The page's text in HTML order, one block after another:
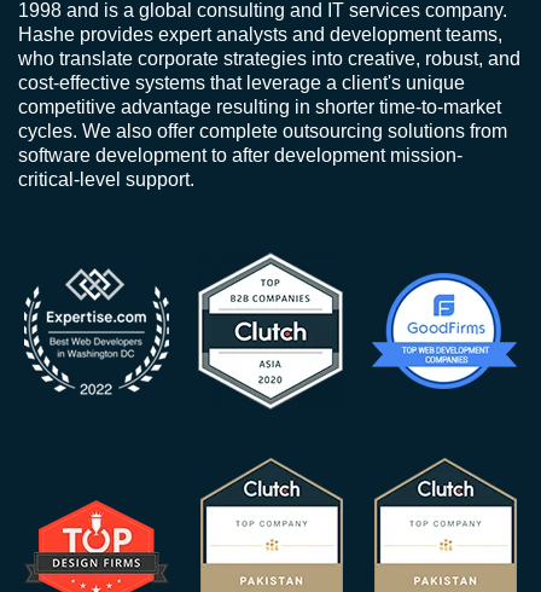
1998 and is a global consulting and IT services company.
Hashe provides expert analysts and development teams,
who translate corporate strategies into creative, robust, and
cost-effective systems that leverage a client's unique
competitive advantage resulting in shorter time-to-market
cycles. We also offer complete outsourcing solutions from
software development to after development mission-
critical-level support.